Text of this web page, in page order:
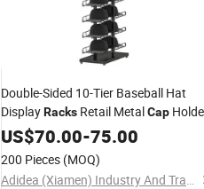
Double-Sided 10-Tier Baseball Hat
DisplayRacks Retail MetalCap
Tower Hat Storage Shelves
US$70.00-75.00
200 Pieces (MOQ)
Adidea (Xiamen) Industry And Trade Co., Ltd.